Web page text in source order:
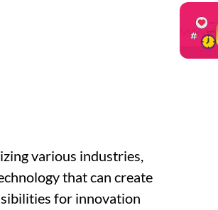
various industries,
that can create
for innovation